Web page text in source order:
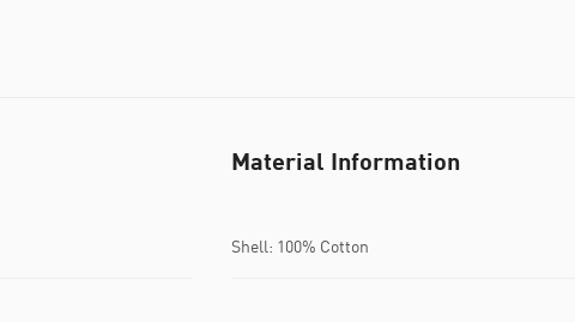
Material Information
Shell: 100% Cotton